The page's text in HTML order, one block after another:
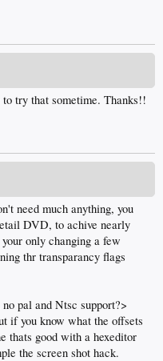
try that sometime. Thanks!!
need much anything, you
DVD, to achive nearly
only changing a few
thr transparancy flags
pal and Ntsc support?>
if you know what the offsets
thats good with a hexeditor
the screen shot hack.